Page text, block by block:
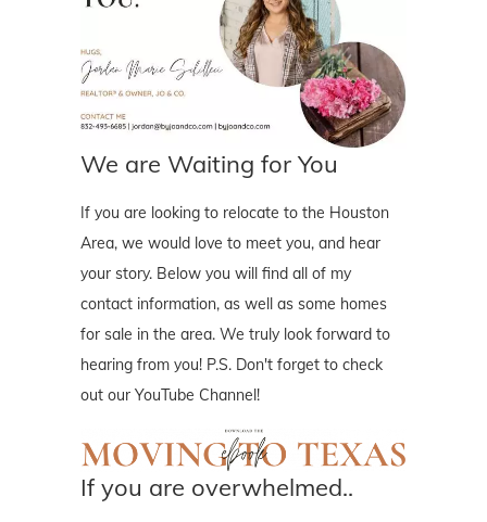
We are Waiting for You
If you are looking to relocate to the Houston
Area, we would love to meet you, and hear
your story. Below you will find all of my
contact information, as well as some homes
for sale in the area. We truly look forward to
hearing from you! P.S. Don't forget to check
out our YouTube Channel!
If you are overwhelmed..